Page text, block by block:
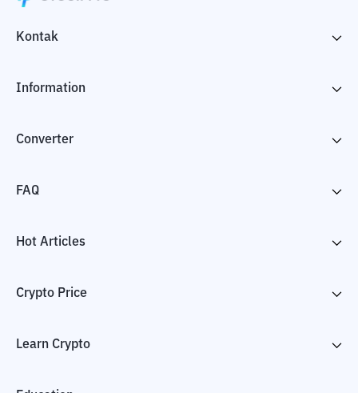
Kontak
Information
Converter
FAQ
Hot Articles
Crypto Price
Learn Crypto